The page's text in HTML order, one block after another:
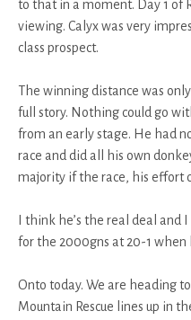
to that in a moment. Day 1 of
viewing. Calyx was very
class prospect.
The winning distance was
full story. Nothing could go
from an early stage. He had
race and did all his own
majority if the race, his effort
I think he’s the real deal
for the 2000gns at 20-1
Onto today. We are heading
Mountain Rescue lines up in